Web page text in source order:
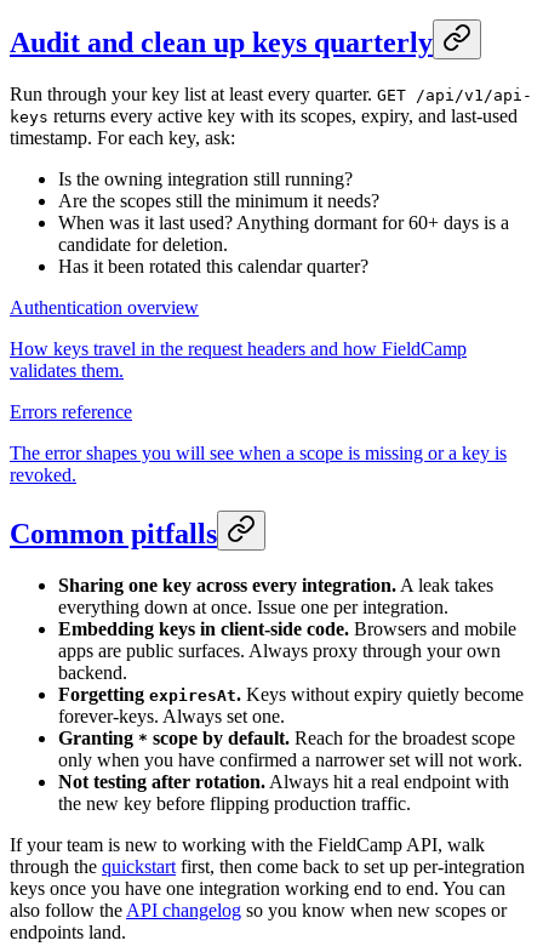
Audit and clean up keys quarterly
Run through your key list at least every quarter. GET /api/v1/api-
keys returns every active key with its scopes, expiry, and last-used
timestamp. For each key, ask:
Is the owning integration still running?
Are the scopes still the minimum it needs?
When was it last used? Anything dormant for 60+ days is a
candidate for deletion.
Has it been rotated this calendar quarter?
Authentication overview
How keys travel in the request headers and how FieldCamp
validates them.
Errors reference
The error shapes you will see when a scope is missing or a key is
revoked.
Common pitfalls
Sharing one key across every integration. A leak takes
everything down at once. Issue one per integration.
Embedding keys in client-side code. Browsers and mobile
apps are public surfaces. Always proxy through your own
backend.
Forgetting expiresAt. Keys without expiry quietly become
forever-keys. Always set one.
Granting * scope by default. Reach for the broadest scope
only when you have confirmed a narrower set will not work.
Not testing after rotation. Always hit a real endpoint with
the new key before flipping production traffic.
If your team is new to working with the FieldCamp API, walk
through the quickstart first, then come back to set up per-integration
keys once you have one integration working end to end. You can
also follow the API changelog so you know when new scopes or
endpoints land.